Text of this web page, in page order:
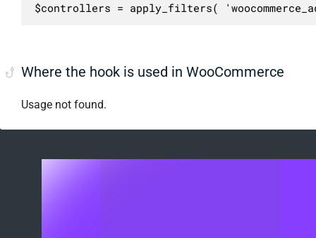
$controllers = apply_filters(
Where the hook is used in WooCommerce
Usage not found.